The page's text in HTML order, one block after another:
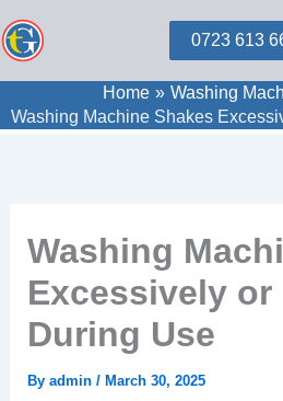
to
0723 613
Home
Washing
Washing Machine Shakes
Washing
Excessively or
During Use
By admin / March 30, 2025